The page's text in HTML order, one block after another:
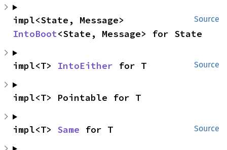
Source
IntoBoot<State, Message> for State
Source
impl<T> IntoEither for T
impl<T> Pointable for T
Source
impl<T> Same for T